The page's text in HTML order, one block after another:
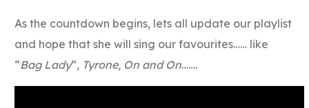
As the countdown begins, lets all update our playlist
and hope that she will sing our favourites…… like
“Bag Lady“, Tyrone, On and On…….